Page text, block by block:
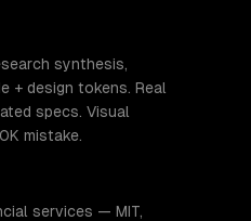
synthesis,
+ design tokens. Real
specs. Visual
mistake.
services — MIT,